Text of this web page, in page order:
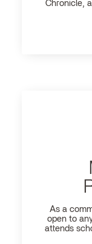
Chronicle,
As a
open to
attends